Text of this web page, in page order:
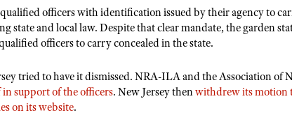
NRA Program Materials Center
NRA Marksmanship Qualification
NRA CCW
NRA Training Course Catalog
American Hunter
Hunting Legislation Issues
NRA Institute for Legislative
American Rifleman
Shooting Illustrated
NRA Family
NRA All Access
officers with identification issued by their agency to
and local law. Despite that clear mandate, the garden
officers to carry concealed in the state.
tried to have it dismissed. NRA-ILA and the Association of
support of the officers. New Jersey thenwithdrew its motion
on its website.